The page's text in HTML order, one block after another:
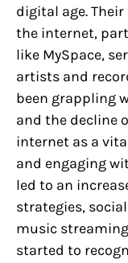
digital age.
the internet,
like MySpace,
artists and
been grappling
and the decline
internet as a
and engaging
led to an
strategies,
music
started to